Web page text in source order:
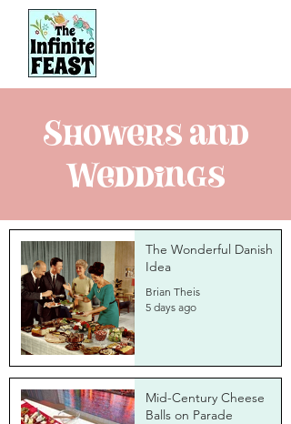
Showers and
Weddings
The Wonderful Danish
Idea
Brian Theis
5 days ago
Mid-Century Cheese
Balls on Parade